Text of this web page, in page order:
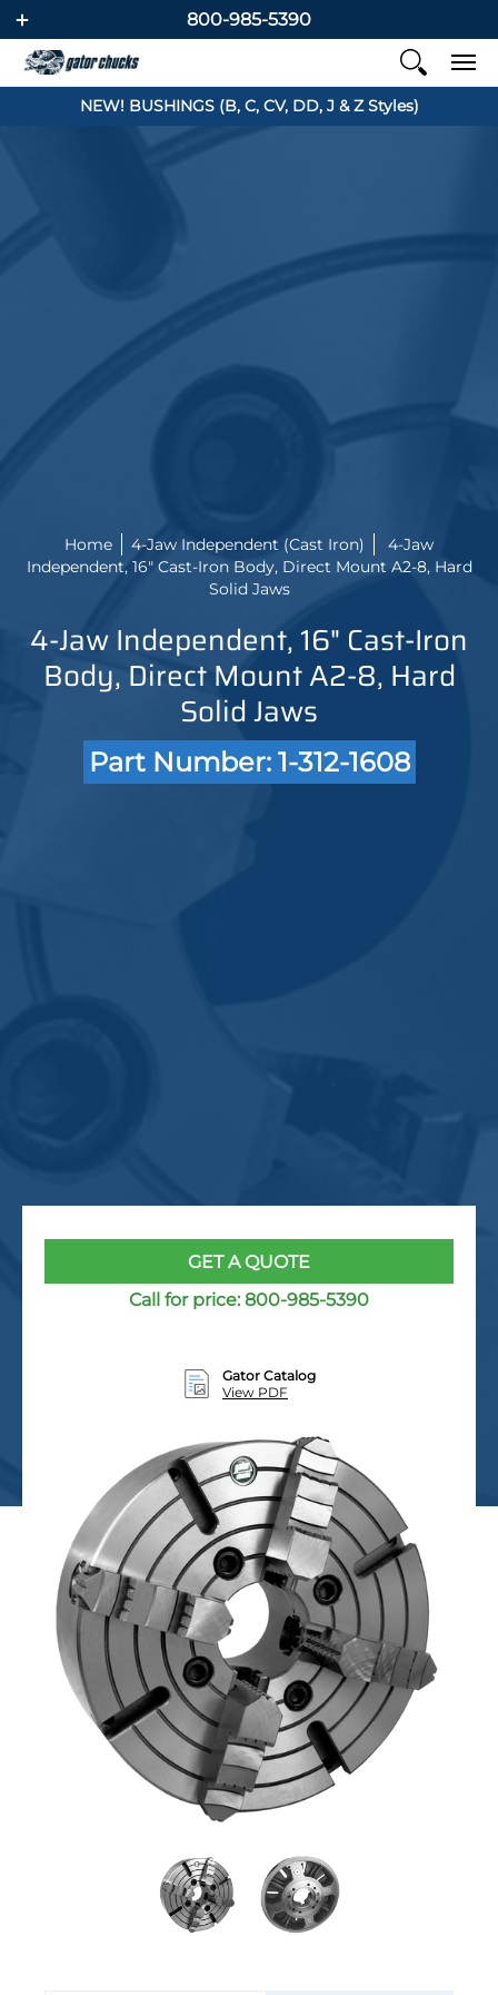
800-985-5390
NEW! BUSHINGS (B, C, CV, DD, J & Z Styles)
Home 4-Jaw Independent (Cast Iron)
4-Jaw
Independent, 16" Cast-Iron Body, Direct Mount A2-8, Hard
Solid Jaws
4-Jaw Independent, 16" Cast-Iron
Body, Direct Mount A2-8, Hard
Solid Jaws
Part Number: 1-312-1608
GET A QUOTE
Call for price: 800-985-5390
Gator Catalog
View PDF